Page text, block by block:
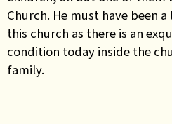
Church. He must have been
this church as there is an
condition today inside the
family.